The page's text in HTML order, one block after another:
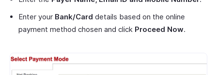
Enter your Bank/Card details based on the online
payment method chosen and click Proceed Now.